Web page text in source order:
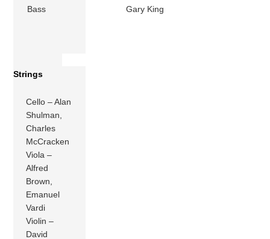
Bass
Gary King
Strings
Cello – Alan
Shulman,
Charles
McCracken
Viola –
Alfred
Brown,
Emanuel
Vardi
Violin –
David